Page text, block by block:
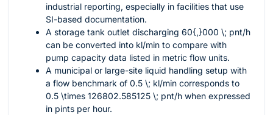
industrial reporting, especially in facilities that use
SI-based documentation.
A storage tank outlet discharging 60{,}000 \; pnt/h
can be converted into kl/min to compare with
pump capacity data listed in metric flow units.
A municipal or large-site liquid handling setup with
a flow benchmark of 0.5 \; kl/min corresponds to
0.5 \times 126802.585125 \; pnt/h when expressed
in pints per hour.